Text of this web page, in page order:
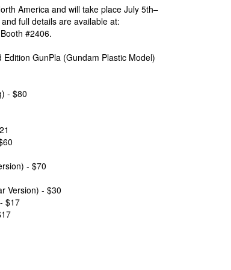
America and will take place July 5th–
full details are available at:
#2406.
GunPla (Gundam Plastic Model)
- $80
- $70
Version) - $30
$17